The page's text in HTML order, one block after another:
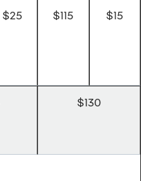
$25 $115 $15
$130